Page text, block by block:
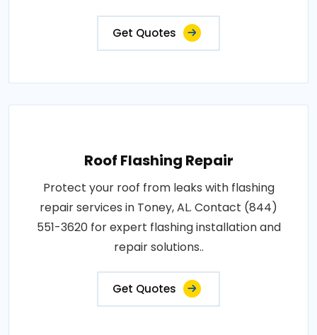
Get Quotes
Roof Flashing Repair
Protect your roof from leaks with flashing
repair services in Toney, AL. Contact (844)
551-3620 for expert flashing installation and
repair solutions..
Get Quotes